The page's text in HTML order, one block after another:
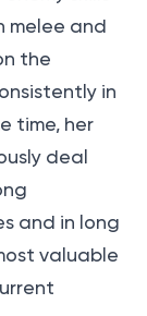
melee and
the
in
time, her
deal
and in long
valuable